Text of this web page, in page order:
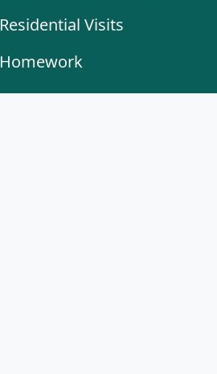
Residential Visits
Homework